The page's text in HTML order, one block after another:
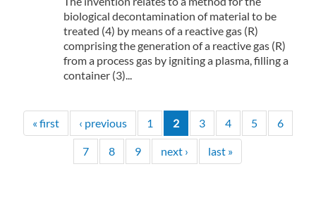
biological decontamination of material to be
treated (4) by means of a reactive gas (R)
comprising the generation of a reactive gas (R)
from a process gas by igniting a plasma, filling a
container (3)...
« first ‹ previous 1 2 3 4 5 6
7 8 9 next › last »